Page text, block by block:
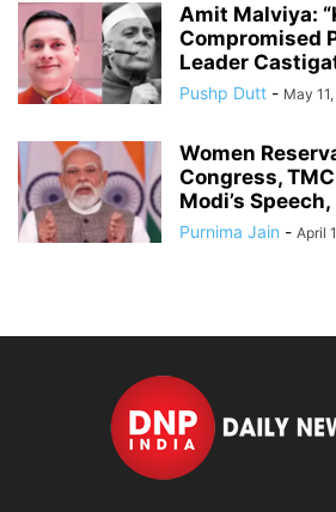
Amit Malviya:
Compromised
Leader
Pushp Dutt - May
Women
Congress,
Modi’s
Purnima Jain - April